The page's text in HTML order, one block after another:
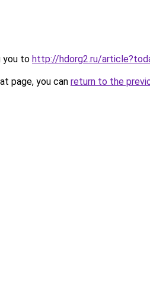
you to http://hdorg2.ru/
page, you can return to the